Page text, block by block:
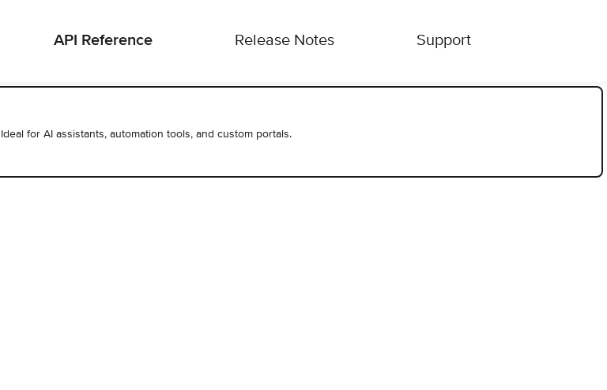
API Reference Release Notes Support
for AI assistants, automation tools, and custom portals.